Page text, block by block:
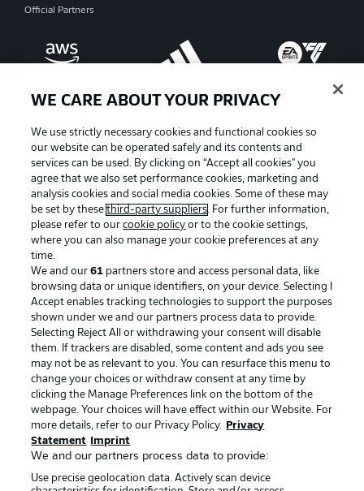
Official Partners
Manage Preferences Privacy Statement
Terms of Use Broadcasters
Jobs Imprint
Contact Partner
Player
WE CARE ABOUT YOUR PRIVACY
We use strictly necessary cookies and functional cookies so
our website can be operated safely and its contents and
services can be used. By clicking on “Accept all cookies" you
agree that we also set performance cookies, marketing and
analysis cookies and social media cookies. Some of these may
be set by thesethird-party suppliers. For further information,
please refer to ourcookie policy or to the cookie settings,
where you can also manage your cookie preferences at any
time.
We and our61 partners store and access personal data, like
browsing data or unique identifiers, on your device. Selecting I
Accept enables tracking technologies to support the purposes
shown under we and our partners process data to provide.
Selecting Reject All or withdrawing your consent will disable
them. If trackers are disabled, some content and ads you see
may not be as relevant to you. You can resurface this menu to
change your choices or withdraw consent at any time by
clicking the Manage Preferences link on the bottom of the
webpage. Your choices will have effect within our Website. For
more details, refer to our Privacy Policy.
Privacy
Statement
Imprint
We and our partners process data to provide:
Use precise geolocation data. Actively scan device